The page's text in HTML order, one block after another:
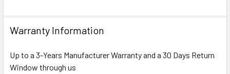
Warranty Information
Up to a 3-Years Manufacturer Warranty and a 30 Days Return
Window through us